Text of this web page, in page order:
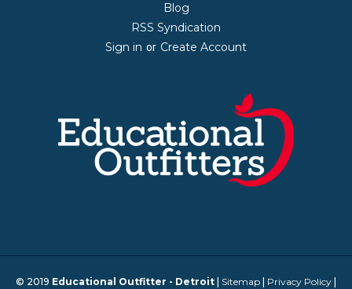
Blog
RSS Syndication
Sign in or Create Account
© 2019 Educational Outfitter - Detroit Sitemap Privacy Policy